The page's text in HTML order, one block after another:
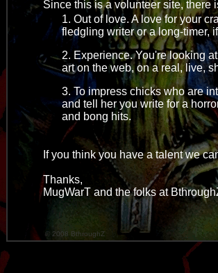
Since this is a volunteer site, there
1. Out of love. A love for your
fledgling writer or a long-timer,
2. Experience. You're looking
art on the web, on a real, live,
3. To impress chicks who are
and tell her you write for a
and bong hits.
If you think you have a talent we
Thanks,
MugWarT and the folks at
© 2008 BthroughZ